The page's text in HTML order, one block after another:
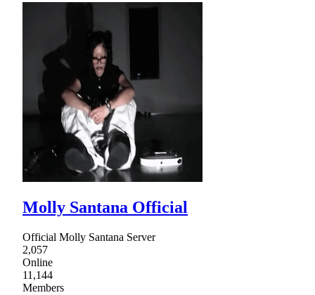
Molly Santana Official
Official Molly Santana Server
2,057
Online
11,144
Members